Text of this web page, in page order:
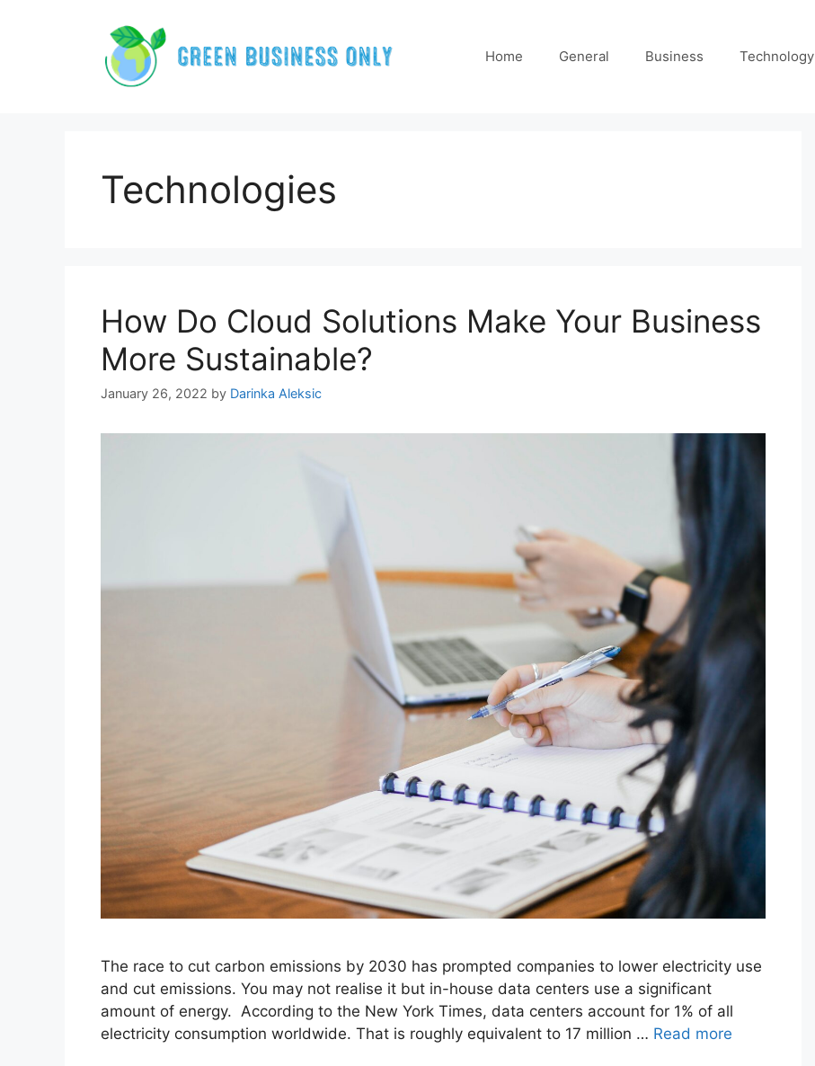
Home General Business Technology
Technologies
How Do Cloud Solutions Make Your Business
More Sustainable?
January 26, 2022 by Darinka Aleksic
The race to cut carbon emissions by 2030 has prompted companies to lower electricity use
and cut emissions. You may not realise it but in-house data centers use a significant
amount of energy. According to the New York Times, data centers account for 1% of all
electricity consumption worldwide. That is roughly equivalent to 17 million … Read more